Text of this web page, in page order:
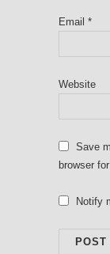
Email *
Website
Save
browser
Notify